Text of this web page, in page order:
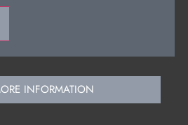
INFORMATION